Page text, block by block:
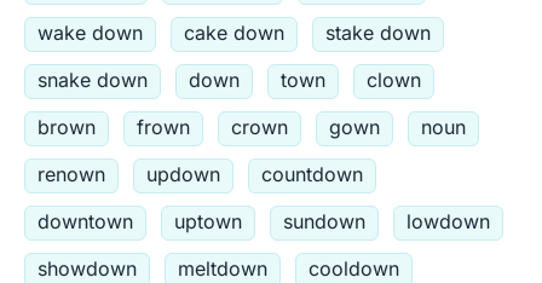
wake down
cake down
stake down
snake down
down town
clown
brown
frown crown gown
noun
renown
updown
countdown
downtown
uptown sundown
lowdown
showdown
meltdown
cooldown